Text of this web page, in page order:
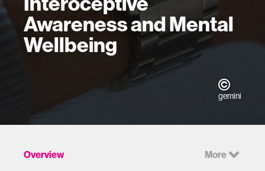
Awareness and Mental
Wellbeing
gemini
Overview More